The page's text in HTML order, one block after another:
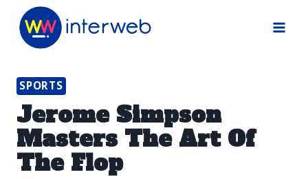
Skip
SPORTS
Jerome Simpson
Masters The Art Of
The Flop